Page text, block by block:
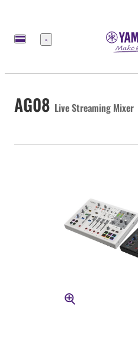
Menu
AG08 Live Streaming Mixer